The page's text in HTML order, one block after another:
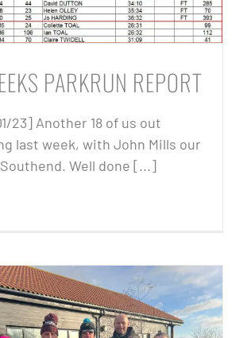
PARKRUN REPORT
23] Another 18 of us out
last week, with John Mills our
Well done [...]